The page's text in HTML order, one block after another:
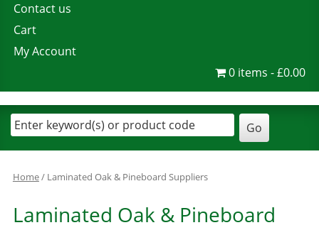
Contact us
Cart
My Account
0 items
£0.00
Home/ Laminated Oak & Pineboard Suppliers
Laminated Oak & Pineboard